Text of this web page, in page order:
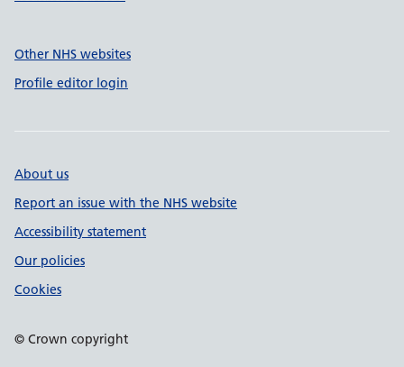
Other NHS websites
Profile editor login
About us
Report an issue with the NHS website
Accessibility statement
Our policies
Cookies
© Crown copyright